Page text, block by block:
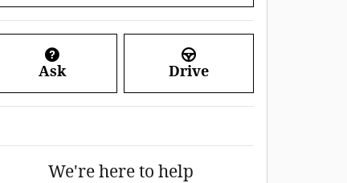
Ask Drive
We're here to help